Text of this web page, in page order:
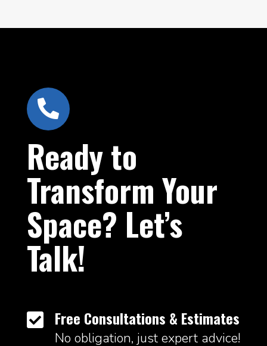

Ready to
Transform Your
Space? Let’s
Talk!
 Free Consultations & Estimates
No obligation, just expert advice!